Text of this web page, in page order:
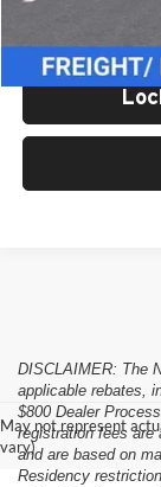
May not represent
vary)
DISCLAIMER: The
applicable rebates,
$800 Dealer
registration fees
and are based on
Residency